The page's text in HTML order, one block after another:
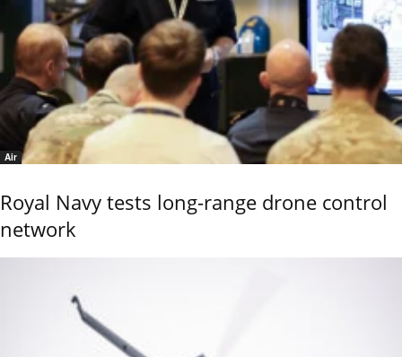
Air
Royal Navy tests long-range drone control
network